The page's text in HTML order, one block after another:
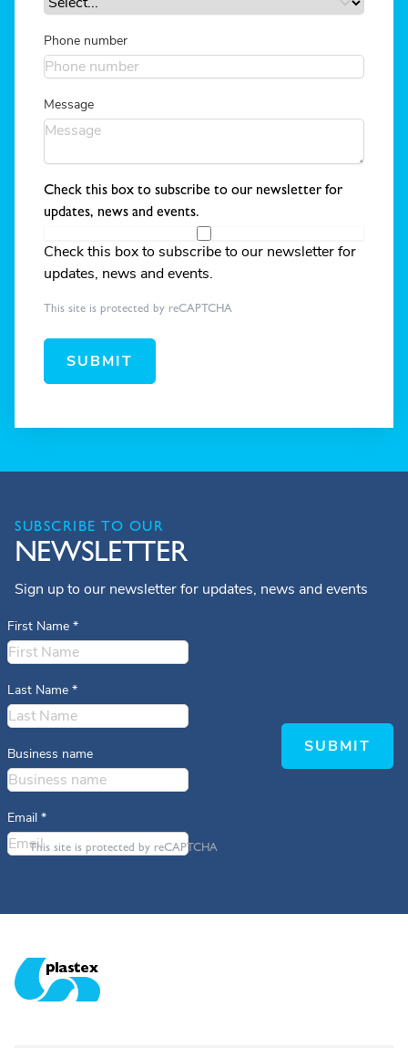
Phone number
Message
Check this box to subscribe to our newsletter for
updates, news and events.
Check this box to subscribe to our newsletter for
updates, news and events.
This site is protected by reCAPTCHA
SUBMIT
SUBSCRIBE TO OUR
NEWSLETTER
Sign up to our newsletter for updates, news and events
First Name *
Last Name *
Business name
Email *
This site is protected by reCAPTCHA
SUBMIT